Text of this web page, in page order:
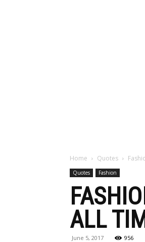
Home Quotes
Quotes Fashion
ALL
June 5, 2017 956